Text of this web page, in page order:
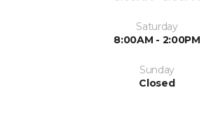
Saturday
8:00AM - 2:00PM
Sunday
Closed